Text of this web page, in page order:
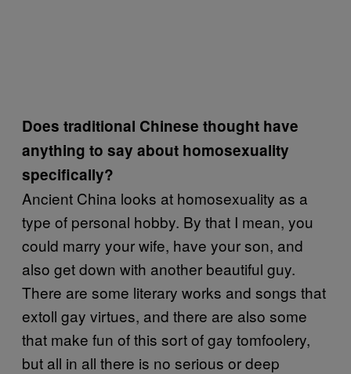
Does traditional Chinese thought have
anything to say about homosexuality
specifically?
Ancient China looks at homosexuality as a
type of personal hobby. By that I mean, you
could marry your wife, have your son, and
also get down with another beautiful guy.
There are some literary works and songs that
extoll gay virtues, and there are also some
that make fun of this sort of gay tomfoolery,
but all in all there is no serious or deep